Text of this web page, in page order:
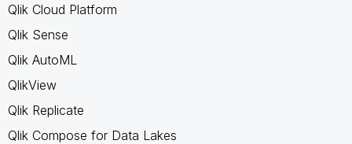
Qlik Cloud Platform
Qlik Sense
Qlik AutoML
QlikView
Qlik Replicate
Qlik Compose for Data Lakes